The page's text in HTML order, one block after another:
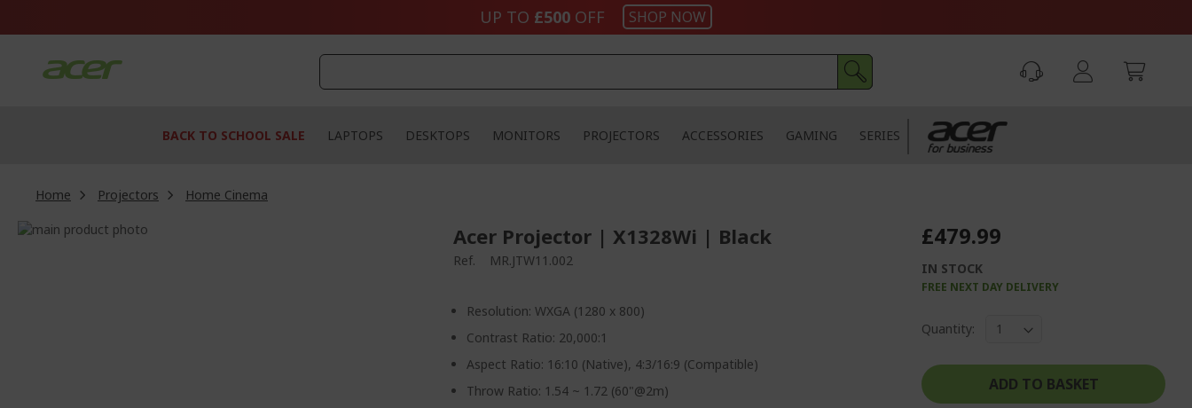
UP TO £500 OFF SHOP NOW
BACK TO SCHOOL SALE LAPTOPS DESKTOPS MONITORS PROJECTORS ACCESSORIES GAMING SERIES
Home Projectors
Home Cinema
Skip
Acer Projector | X1328Wi | Black
Ref. MR.JTW11.002
Resolution: WXGA (1280 x 800)
Contrast Ratio: 20,000:1
Aspect Ratio: 16:10 (Native), 4:3/16:9 (Compatible)
Throw Ratio: 1.54 ~ 1.72 (60"@2m)
£479.99
IN STOCK
FREE NEXT DAY DELIVERY
Quantity:
ADD TO BASKET